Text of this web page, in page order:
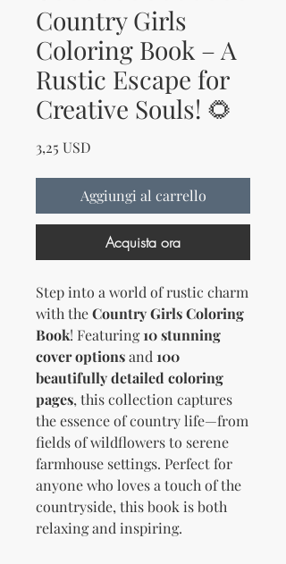
Country Girls
Coloring Book – A
Rustic Escape for
Creative Souls! 🌻
3,25 USD
Aggiungi al carrello
Acquista ora
Step into a world of rustic charm
with theCountry Girls Coloring
Book! Featuring10 stunning
cover optionsand 100
beautifully detailed coloring
pages, this collection captures
the essence of country life—from
fields of wildflowers to serene
farmhouse settings. Perfect for
anyone who loves a touch of the
countryside, this book is both
relaxing and inspiring.